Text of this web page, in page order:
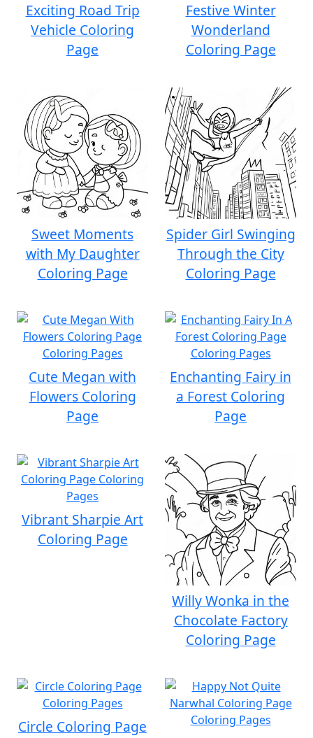
Exciting Road Trip
Vehicle Coloring
Page
Festive Winter
Wonderland
Coloring Page
Sweet Moments
with My Daughter
Coloring Page
Spider Girl Swinging
Through the City
Coloring Page
Cute Megan with
Flowers Coloring
Page
Enchanting Fairy in
a Forest Coloring
Page
Vibrant Sharpie Art
Coloring Page
Willy Wonka in the
Chocolate Factory
Coloring Page
Circle Coloring Page